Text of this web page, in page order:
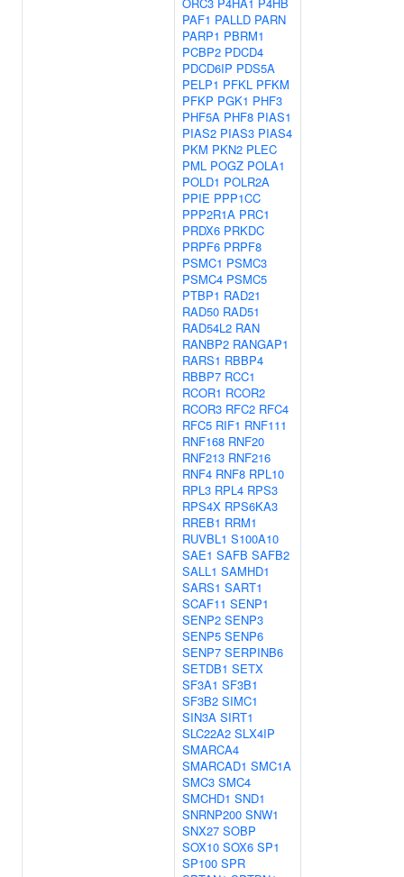
PAF1 PALLD PARN
PARP1 PBRM1
PCBP2 PDCD4
PDCD6IP PDS5A
PELP1 PFKL PFKM
PFKP PGK1 PHF3
PHF5A PHF8 PIAS1
PIAS2 PIAS3 PIAS4
PKM PKN2 PLEC
PML POGZ POLA1
POLD1 POLR2A
PPIE PPP1CC
PPP2R1A PRC1
PRDX6 PRKDC
PRPF6 PRPF8
PSMC1 PSMC3
PSMC4 PSMC5
PTBP1 RAD21
RAD50 RAD51
RAD54L2 RAN
RANBP2 RANGAP1
RARS1 RBBP4
RBBP7 RCC1
RCOR1 RCOR2
RCOR3 RFC2 RFC4
RFC5 RIF1 RNF111
RNF168 RNF20
RNF213 RNF216
RNF4 RNF8 RPL10
RPL3 RPL4 RPS3
RPS4X RPS6KA3
RREB1 RRM1
RUVBL1 S100A10
SAE1 SAFB SAFB2
SALL1 SAMHD1
SARS1 SART1
SCAF11 SENP1
SENP2 SENP3
SENP5 SENP6
SENP7 SERPINB6
SETDB1 SETX
SF3A1 SF3B1
SF3B2 SIMC1
SIN3A SIRT1
SLC22A2 SLX4IP
SMARCA4
SMARCAD1 SMC1A
SMC3 SMC4
SMCHD1 SND1
SNRNP200 SNW1
SNX27 SOBP
SOX10 SOX6 SP1
SP100 SPR